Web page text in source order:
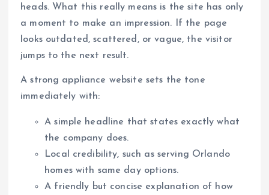
heads. What this really means is the site has only
a moment to make an impression. If the page
looks outdated, scattered, or vague, the visitor
jumps to the next result.
A strong appliance website sets the tone
immediately with:
A simple headline that states exactly what
the company does.
Local credibility, such as serving Orlando
homes with same day options.
A friendly but concise explanation of how